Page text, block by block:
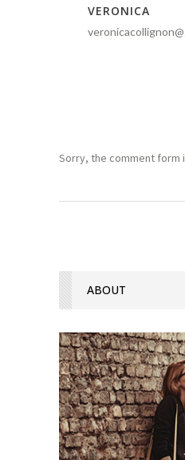
VERONICA
Sorry, the comment form
ABOUT